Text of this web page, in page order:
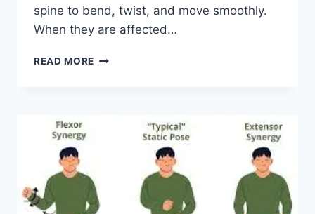
spine to bend, twist, and move smoothly.
When they are affected…
READ MORE TOP